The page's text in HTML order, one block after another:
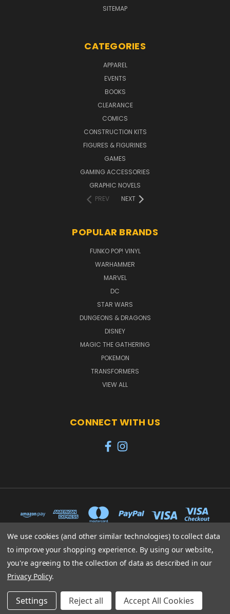
SITEMAP
CATEGORIES
APPAREL
EVENTS
BOOKS
CLEARANCE
COMICS
CONSTRUCTION KITS
FIGURES & FIGURINES
GAMES
GAMING ACCESSORIES
GRAPHIC NOVELS
PREV
NEXT
POPULAR BRANDS
FUNKO POP! VINYL
WARHAMMER
MARVEL
DC
STAR WARS
DUNGEONS & DRAGONS
DISNEY
MAGIC THE GATHERING
POKEMON
TRANSFORMERS
VIEW ALL
CONNECT WITH US
65 PYLE STREET NEWPORT ISLE OF WIGHT PO30 1UL
© 2026 Heroes
We use cookies (and other similar technologies) to collect data
to improve your shopping experience. By using our website,
you're agreeing to the collection of data as described in our
Privacy Policy.
Settings Reject all Accept All Cookies